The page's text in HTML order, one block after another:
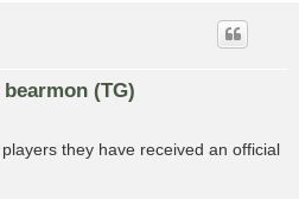
(TG)
they have received an official